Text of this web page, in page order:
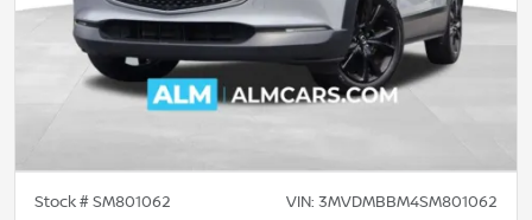
Stock #SM801062 VIN: 3MVDMBBM4SM801062